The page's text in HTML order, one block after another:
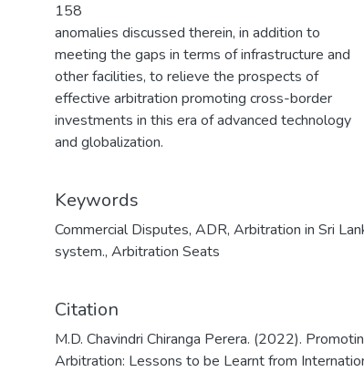
158
anomalies discussed therein, in addition to
meeting the gaps in terms of infrastructure and
other facilities, to relieve the prospects of
effective arbitration promoting cross-border
investments in this era of advanced technology
and globalization.
Keywords
Commercial Disputes, ADR, Arbitration in Sri
system., Arbitration Seats
Citation
M.D. Chavindri Chiranga Perera. (2022).
Arbitration: Lessons to be Learnt from